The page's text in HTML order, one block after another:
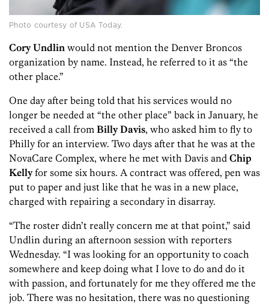
Photo courtesy of USA Today.
Cory Undlin would not mention the Denver Broncos
organization by name. Instead, he referred to it as “the
other place.”
One day after being told that his services would no
longer be needed at “the other place” back in January, he
received a call from Billy Davis, who asked him to fly to
Philly for an interview. Two days after that he was at the
NovaCare Complex, where he met with Davis and Chip
Kellyfor some six hours. A contract was offered, pen was
put to paper and just like that he was in a new place,
charged with repairing a secondary in disarray.
“The roster didn’t really concern me at that point,” said
Undlin during an afternoon session with reporters
Wednesday. “I was looking for an opportunity to coach
somewhere and keep doing what I love to do and do it
with passion, and fortunately for me they offered me the
job. There was no hesitation, there was no questioning